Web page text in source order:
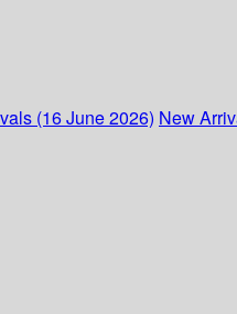
(16 June 2026) New